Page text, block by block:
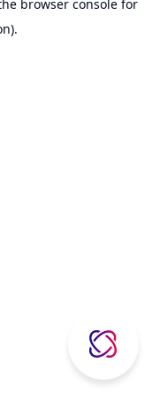
browser consolefor